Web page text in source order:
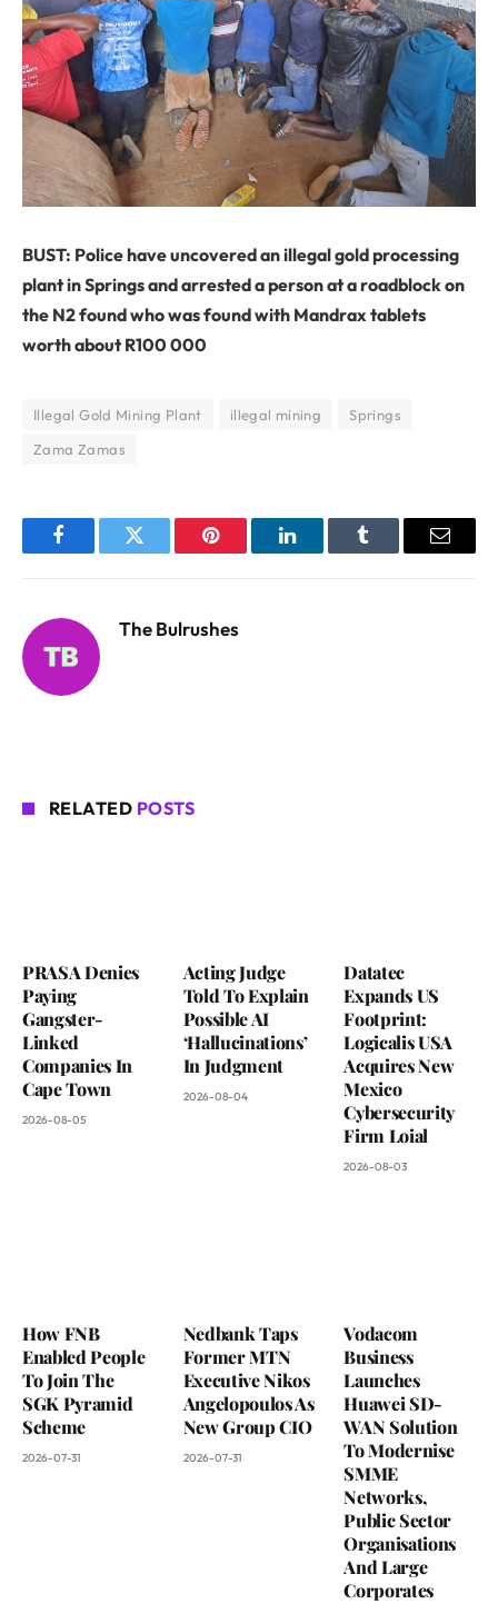
BUST: Police have uncovered an illegal gold processing
plant in Springs and arrested a person at a roadblock on
the N2 found who was found with Mandrax tablets
worth about R100 000
Illegal Gold Mining Plant illegal mining
Springs
Zama Zamas
FacebookTwitter Pinterest LinkedInTumblr Email
The Bulrushes
RELATED POSTS
PRASA Denies
Paying
Gangster-
Linked
Companies In
Cape Town
2026-08-05
Acting Judge
Told To Explain
Possible AI
‘Hallucinations’
In Judgment
2026-08-04
Datatec
Expands US
Footprint:
Logicalis USA
Acquires New
Mexico
Cybersecurity
Firm Loial
2026-08-03
How FNB
Enabled People
To Join The
SGK Pyramid
Scheme
2026-07-31
Nedbank Taps
Former MTN
Executive Nikos
Angelopoulos As
New Group CIO
2026-07-31
Vodacom
Business
Launches
Huawei SD-
WAN Solution
To Modernise
SMME
Networks,
Public Sector
Organisations
And Large
Corporates